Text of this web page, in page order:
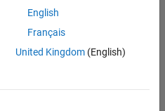
English
Français
United Kingdom(English)